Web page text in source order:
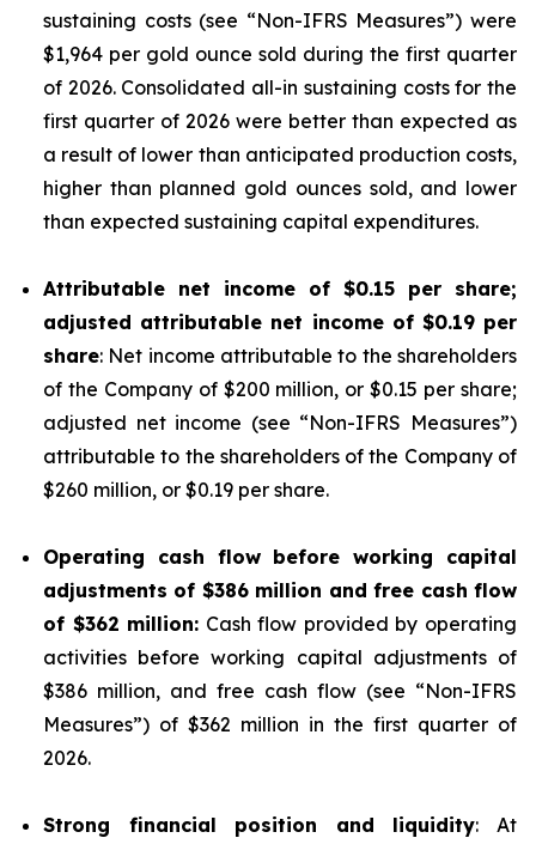
sustaining costs (see “Non-IFRS Measures”) were
$1,964 per gold ounce sold during the first quarter
of 2026. Consolidated all-in sustaining costs for the
first quarter of 2026 were better than expected as
a result of lower than anticipated production costs,
higher than planned gold ounces sold, and lower
than expected sustaining capital expenditures.
Attributable net income of $0.15 per share;
adjusted attributable net income of $0.19per
share: Net income attributable to the shareholders
of the Company of $200 million, or $0.15 per share;
adjusted net income (see “Non-IFRS Measures”)
attributable to the shareholders of the Company of
$260 million, or $0.19 per share.
Operating cash flow before working capital
adjustments of $386million and free cash flow
of $362 million: Cash flow provided by operating
activities before working capital adjustments of
$386 million, and free cash flow (see “Non-IFRS
Measures”) of $362 million in the first quarter of
2026.
Strong financial position and liquidity: At